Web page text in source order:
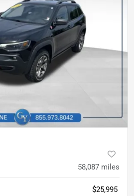
58,087 miles
$25,995